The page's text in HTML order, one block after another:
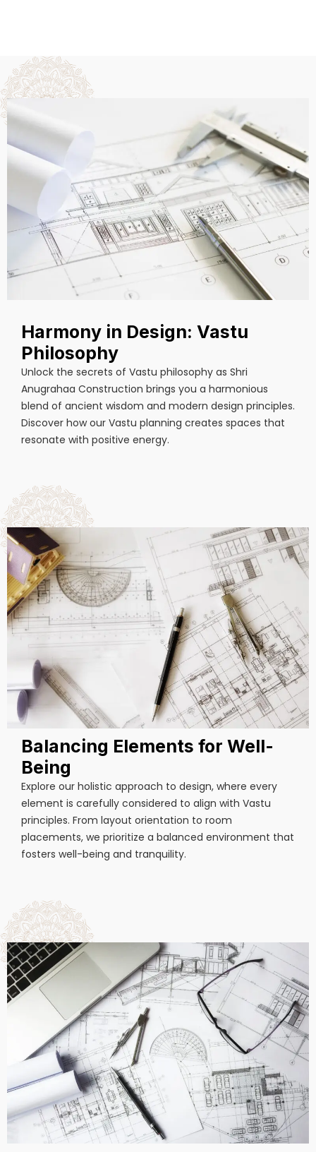
Harmony in Design: Vastu
Philosophy
Unlock the secrets of Vastu philosophy as Shri
Anugrahaa Construction brings you a harmonious
blend of ancient wisdom and modern design principles.
Discover how our Vastu planning creates spaces that
resonate with positive energy.
Balancing Elements for Well-
Being
Explore our holistic approach to design, where every
element is carefully considered to align with Vastu
principles. From layout orientation to room
placements, we prioritize a balanced environment that
fosters well-being and tranquility.